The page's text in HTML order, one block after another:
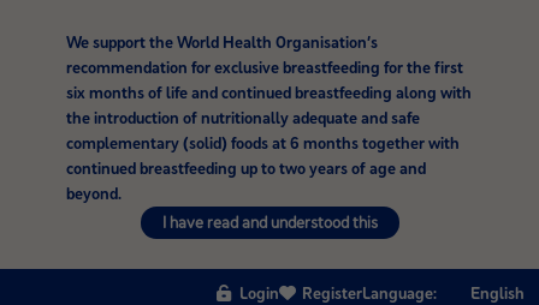
We support the World Health Organisation’s
recommendation for exclusive breastfeeding for the first
six months of life and continued breastfeeding along with
the introduction of nutritionally adequate and safe
complementary (solid) foods at 6 months together with
continued breastfeeding up to two years of age and
beyond.
I have read and understood this
Login RegisterLanguage: English